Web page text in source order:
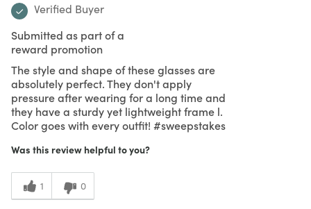
Verified Buyer
Submitted as part of a
reward promotion
The style and shape of these glasses are
absolutely perfect. They don't apply
pressure after wearing for a long time and
they have a sturdy yet lightweight frame l.
Color goes with every outfit! #sweepstakes
Was this review helpful to you?
1 0